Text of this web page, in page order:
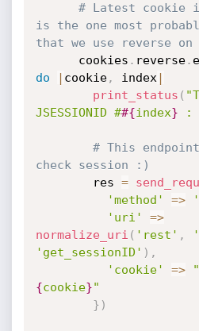
# Latest
is the one most
that we use reverse on
      cookies
. reverse.
do
| cookie, index |
print_status (
JSESSIONID ##{index} :
# This
check session :)
        res
=
'method'
=>
'uri'
=>
normalize_uri ( 'rest' ,
'get_sessionID' ) ,
'cookie'
=>
{cookie}"
} )